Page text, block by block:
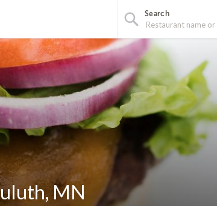
Search
MN